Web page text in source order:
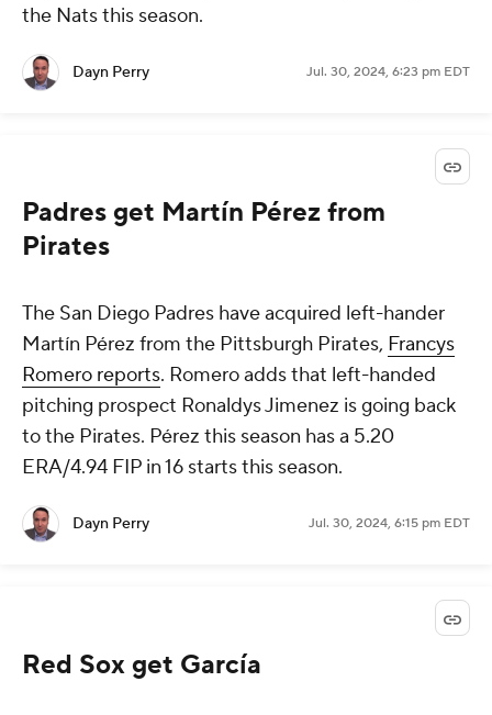
the Nats this season.
Dayn Perry Jul. 30, 2024, 6:23 pm EDT
Padres get Martín Pérez from
Pirates
The San Diego Padres have acquired left-hander
Martín Pérez from the Pittsburgh Pirates, Francys
Romero reports. Romero adds that left-handed
pitching prospect Ronaldys Jimenez is going back
to the Pirates. Pérez this season has a 5.20
ERA/4.94 FIP in 16 starts this season.
Dayn Perry Jul. 30, 2024, 6:15 pm EDT
Red Sox get García